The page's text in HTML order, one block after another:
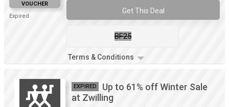
VOUCHER
Expired
Get This Deal
BF25
Terms & Conditions
EXPIRED
Up to 61% off Winter Sale
at Zwilling